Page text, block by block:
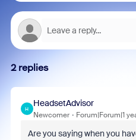
2 replies
H
HeadsetAdvisor
Newcomer Forum|Forum|1
Are you saying when you